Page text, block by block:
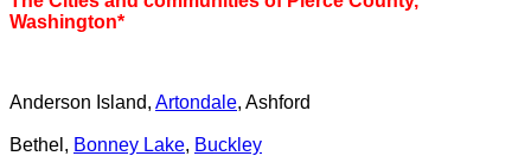
Washington*
Anderson Island, Artondale, Ashford
Bethel, Bonney Lake, Buckley